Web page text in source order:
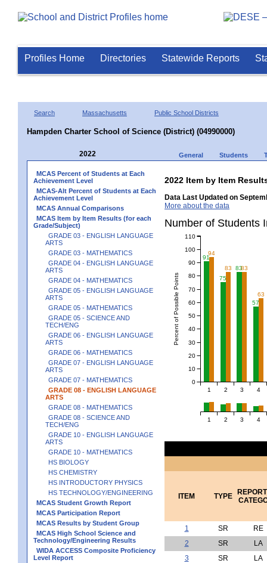
Profiles Home Directories Statewide Reports
Search Massachusetts Public School Districts
Hampden Charter School of Science (District) (04990000)
2022 General Students
MCAS Percent of Students at Each
Achievement Level
MCAS-Alt Percent of Students at Each
Achievement Level
MCAS Annual Comparisons
MCAS Item by Item Results (for each
Grade/Subject)
GRADE 03 - ENGLISH LANGUAGE
ARTS
GRADE 03 - MATHEMATICS
GRADE 04 - ENGLISH LANGUAGE
ARTS
GRADE 04 - MATHEMATICS
GRADE 05 - ENGLISH LANGUAGE
ARTS
GRADE 05 - MATHEMATICS
GRADE 05 - SCIENCE AND
TECH/ENG
GRADE 06 - ENGLISH LANGUAGE
ARTS
GRADE 06 - MATHEMATICS
GRADE 07 - ENGLISH LANGUAGE
ARTS
GRADE 07 - MATHEMATICS
GRADE 08 - ENGLISH LANGUAGE
ARTS
GRADE 08 - MATHEMATICS
GRADE 08 - SCIENCE AND
TECH/ENG
GRADE 10 - ENGLISH LANGUAGE
ARTS
GRADE 10 - MATHEMATICS
HS BIOLOGY
HS CHEMISTRY
HS INTRODUCTORY PHYSICS
HS TECHNOLOGY/ENGINEERING
MCAS Student Growth Report
MCAS Participation Report
MCAS Results by Student Group
MCAS High School Science and
Technology/Engineering Results
WIDA ACCESS Composite Proficiency
Level Report
2022 Item by Item
Data Last Updated on
More about the data
Number of
91
75
83
57
94
83 83
63
1 2 3 4
Percent of Possible Points
0
10
20
30
40
50
60
70
80
90
100
110
1 2 3 4
ITEM TYPE
1 SR
RE
2
SR
LA
3
SR
LA